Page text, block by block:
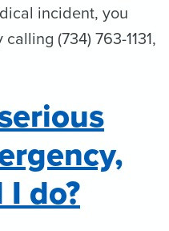
incident, you
(734) 763-1131,
do?